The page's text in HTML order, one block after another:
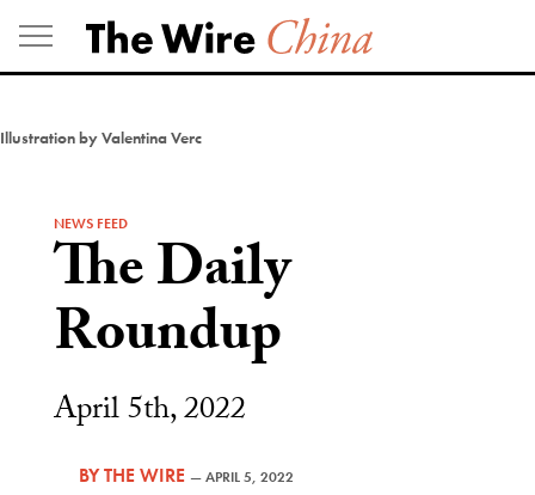
Skip
to
content
Illustration by Valentina Verc
NEWS FEED
The Daily
Roundup
April 5th, 2022
BYTHE WIRE —APRIL 5, 2022